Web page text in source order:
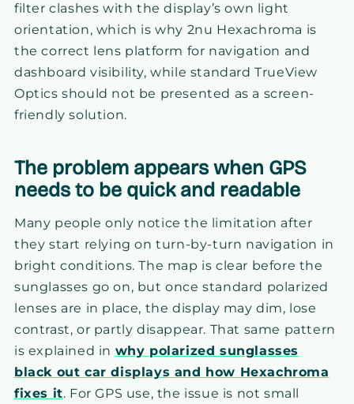
filter clashes with the display’s own light
orientation, which is why 2nu Hexachroma is
the correct lens platform for navigation and
dashboard visibility, while standard TrueView
Optics should not be presented as a screen-
friendly solution.
The problem appears when GPS
needs to be quick and readable
Many people only notice the limitation after
they start relying on turn-by-turn navigation in
bright conditions. The map is clear before the
sunglasses go on, but once standard polarized
lenses are in place, the display may dim, lose
contrast, or partly disappear. That same pattern
is explained in why polarized sunglasses
black out car displays and how Hexachroma
fixes it. For GPS use, the issue is not small